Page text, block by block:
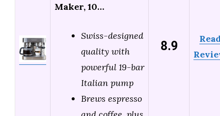
Maker, 10…
Swiss-designed
quality with
powerful 19-bar
Italian pump
Brews espresso
8.9